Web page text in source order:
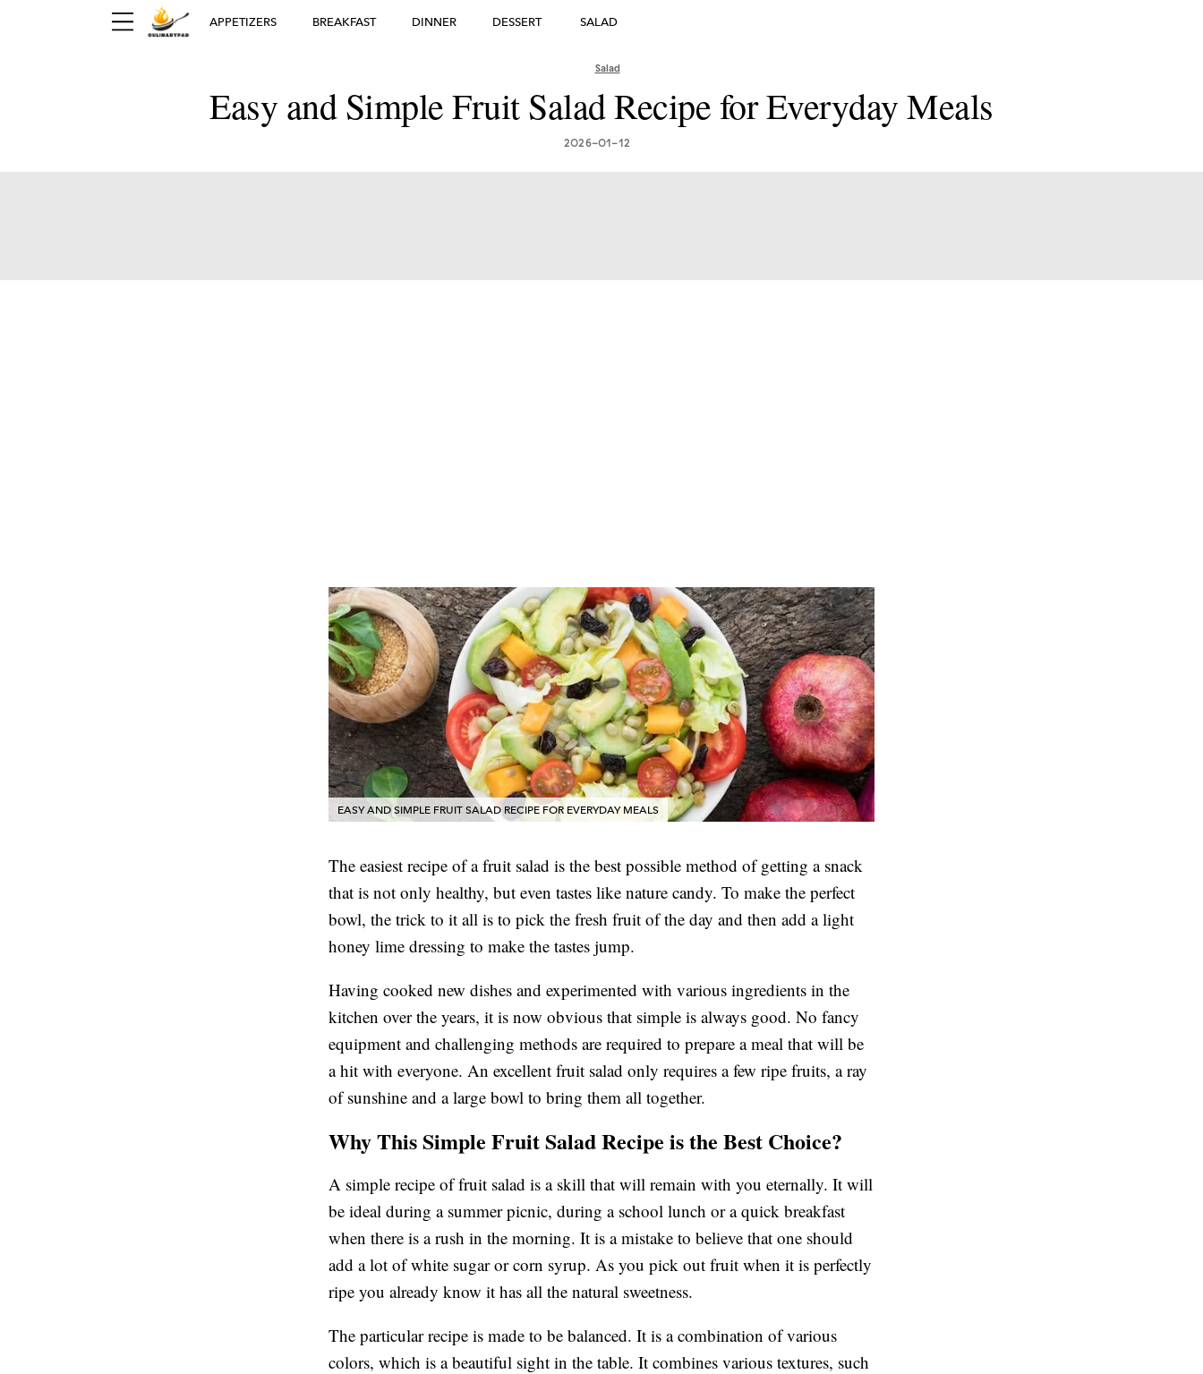
Germany's Greatest Traditional
Dishes: Must-Try German
APPETIZERS BREAKFAST DINNER DESSERT SALAD
Salad
Easy and Simple Fruit Salad Recipe for Everyday Meals
2026-01-12
EASY AND SIMPLE FRUIT SALAD RECIPE FOR EVERYDAY MEALS
The easiest recipe of a fruit salad is the best possible method of getting a snack
that is not only healthy, but even tastes like nature candy. To make the perfect
bowl, the trick to it all is to pick the fresh fruit of the day and then add a light
honey lime dressing to make the tastes jump.
Having cooked new dishes and experimented with various ingredients in the
kitchen over the years, it is now obvious that simple is always good. No fancy
equipment and challenging methods are required to prepare a meal that will be
a hit with everyone. An excellent fruit salad only requires a few ripe fruits, a ray
of sunshine and a large bowl to bring them all together.
Why This Simple Fruit Salad Recipe is the Best Choice?
A simple recipe of fruit salad is a skill that will remain with you eternally. It will
be ideal during a summer picnic, during a school lunch or a quick breakfast
when there is a rush in the morning. It is a mistake to believe that one should
add a lot of white sugar or corn syrup. As you pick out fruit when it is perfectly
ripe you already know it has all the natural sweetness.
The particular recipe is made to be balanced. It is a combination of various
colors, which is a beautiful sight in the table. It combines various textures, such